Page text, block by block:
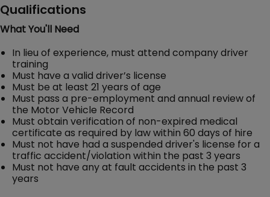
Qualifications
What You'll Need
In lieu of experience, must attend company driver
training
Must have a valid driver’s license
Must be at least 21 years of age
Must pass a pre-employment and annual review of
the Motor Vehicle Record
Must obtain verification of non-expired medical
certificate as required by law within 60 days of hire
Must not have had a suspended driver's license for a
traffic accident/violation within the past 3 years
Must not have any at fault accidents in the past 3
years